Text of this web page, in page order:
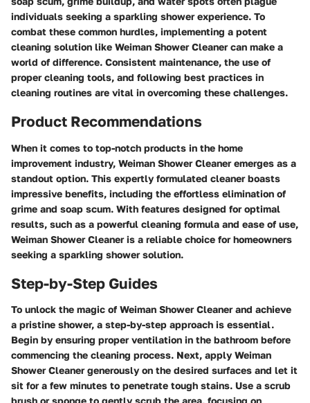
individuals seeking a sparkling shower experience. To
combat these common hurdles, implementing a potent
cleaning solution like Weiman Shower Cleaner can make a
world of difference. Consistent maintenance, the use of
proper cleaning tools, and following best practices in
cleaning routines are vital in overcoming these challenges.
Product Recommendations
When it comes to top-notch products in the home
improvement industry, Weiman Shower Cleaner emerges as a
standout option. This expertly formulated cleaner boasts
impressive benefits, including the effortless elimination of
grime and soap scum. With features designed for optimal
results, such as a powerful cleaning formula and ease of use,
Weiman Shower Cleaner is a reliable choice for homeowners
seeking a sparkling shower solution.
Step-by-Step Guides
To unlock the magic of Weiman Shower Cleaner and achieve
a pristine shower, a step-by-step approach is essential.
Begin by ensuring proper ventilation in the bathroom before
commencing the cleaning process. Next, apply Weiman
Shower Cleaner generously on the desired surfaces and let it
sit for a few minutes to penetrate tough stains. Use a scrub
brush or sponge to gently scrub the area, focusing on